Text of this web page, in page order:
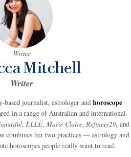
Writer
Mitchell
Writer
based journalist, astrologer and horoscope
in a range of Australian and international
, ELLE, Marie Claire, Refinery29, and
combines her two practices — astrology and
horoscopes people really want to read.